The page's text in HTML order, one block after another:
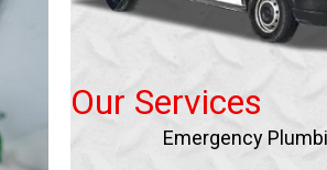
Our Services
Emergency